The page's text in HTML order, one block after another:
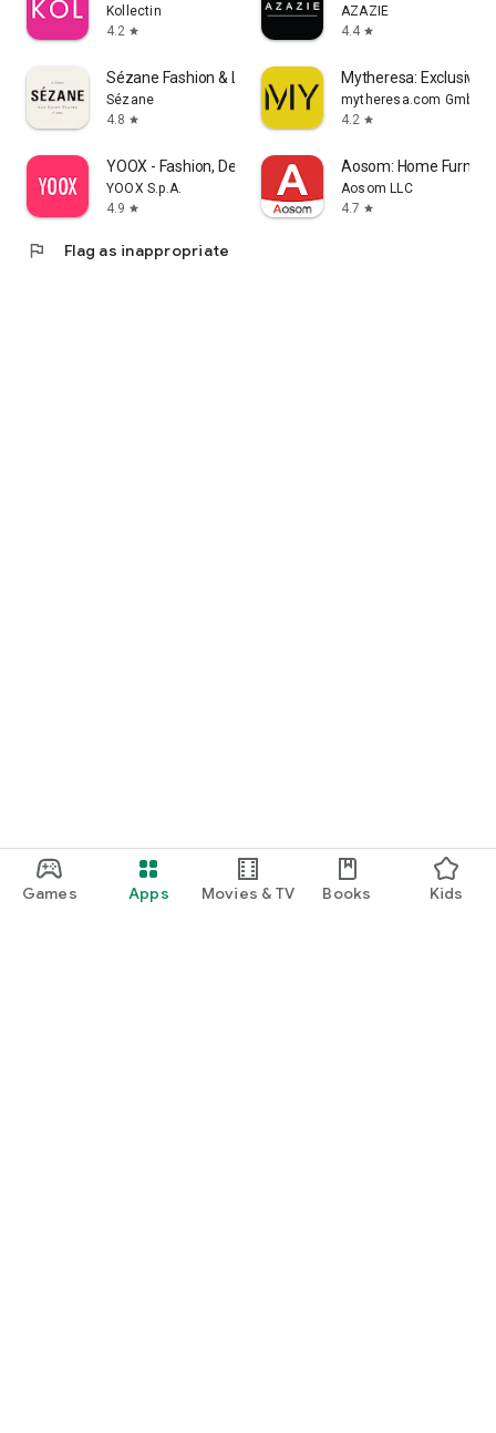
Games Apps Movies & TV Books Kids
Kollectin
4.2 star
AZAZIE
4.4 star
Sézane Fashion & Leather Goods
Sézane
4.8 star
Mytheresa: Exclusive
mytheresa.com GmbH
4.2 star
YOOX - Fashion, Design and Art
YOOX S.p.A.
4.9 star
Aosom: Home
Aosom LLC
4.7 star
flag Flag as inappropriate